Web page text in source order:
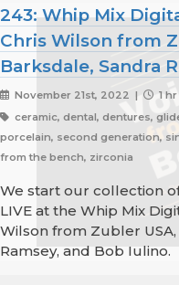
243: Whip Mix
Chris Wilson from
Barksdale, Sandra
November 21st, 2022 |
1
ceramic, dental, dentures,
porcelain, second generation,
from the bench, zirconia
We start our collection
LIVE at the Whip Mix
Wilson from Zubler
Ramsey, and Bob Iulino.